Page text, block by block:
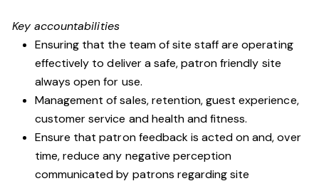
Key accountabilities
Ensuring that the team of site staff are operating
effectively to deliver a safe, patron friendly site
always open for use.
Management of sales, retention, guest experience,
customer service and health and fitness.
Ensure that patron feedback is acted on and, over
time, reduce any negative perception
communicated by patrons regarding site